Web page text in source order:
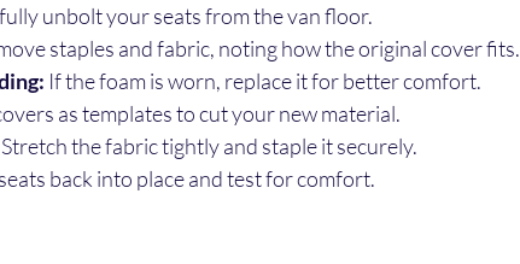
unbolt your seats from the van floor.
staples and fabric, noting how the original cover fits.
If the foam is worn, replace it for better comfort.
as templates to cut your new material.
Stretch the fabric tightly and staple it securely.
back into place and test for comfort.